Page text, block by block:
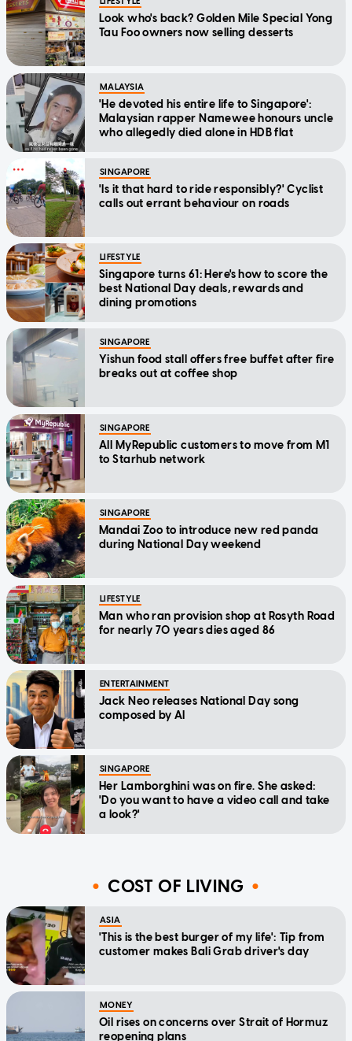
Look who's back? Golden Mile Special Yong
Tau Foo owners now selling desserts
MALAYSIA
'He devoted his entire life to Singapore':
Malaysian rapper Namewee honours uncle
who allegedly died alone in HDB flat
SINGAPORE
'Is it that hard to ride responsibly?' Cyclist
calls out errant behaviour on roads
LIFESTYLE
Singapore turns 61: Here's how to score the
best National Day deals, rewards and
dining promotions
SINGAPORE
Yishun food stall offers free buffet after fire
breaks out at coffee shop
SINGAPORE
All MyRepublic customers to move from M1
to Starhub network
SINGAPORE
Mandai Zoo to introduce new red panda
during National Day weekend
LIFESTYLE
Man who ran provision shop at Rosyth Road
for nearly 70 years dies aged 86
ENTERTAINMENT
Jack Neo releases National Day song
composed by AI
SINGAPORE
Her Lamborghini was on fire. She asked:
'Do you want to have a video call and take
a look?'
COST OF LIVING
ASIA
'This is the best burger of my life': Tip from
customer makes Bali Grab driver's day
MONEY
Oil rises on concerns over Strait of Hormuz
reopening plans